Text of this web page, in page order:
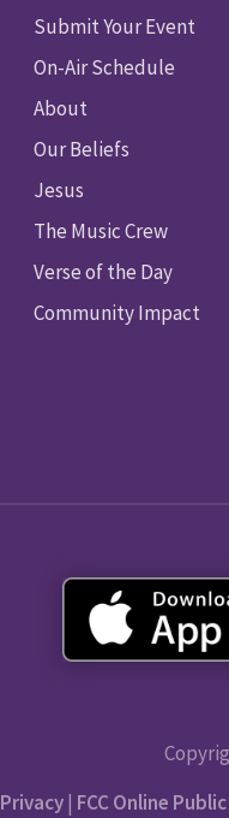
Submit Your Event
On-Air Schedule
About
Our Beliefs
Jesus
The Music Crew
Verse of the Day
Community Impact
Privacy| FCC Online